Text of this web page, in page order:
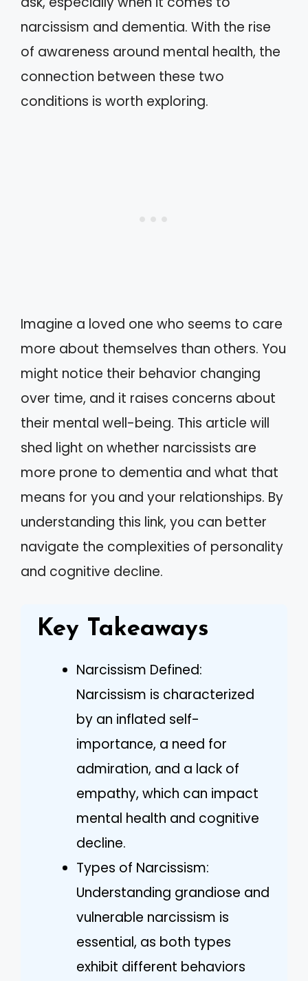
narcissism and dementia. With the rise
of awareness around mental health, the
connection between these two
conditions is worth exploring.
Imagine a loved one who seems to care
more about themselves than others. You
might notice their behavior changing
over time, and it raises concerns about
their mental well-being. This article will
shed light on whether narcissists are
more prone to dementia and what that
means for you and your relationships. By
understanding this link, you can better
navigate the complexities of personality
and cognitive decline.
Key Takeaways
Narcissism Defined:
Narcissism is characterized
by an inflated self-
importance, a need for
admiration, and a lack of
empathy, which can impact
mental health and cognitive
decline.
Types of Narcissism:
Understanding grandiose and
vulnerable narcissism is
essential, as both types
exhibit different behaviors